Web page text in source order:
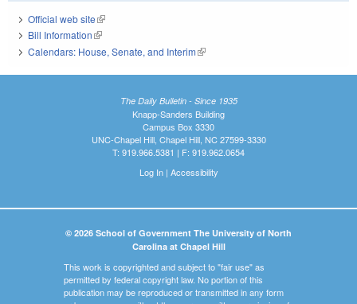
Official web site(link is external)
Bill Information(link is external)
Calendars: House, Senate, and Interim(link is external)
The Daily Bulletin - Since 1935
Knapp-Sanders Building
Campus Box 3330
UNC-Chapel Hill, Chapel Hill, NC 27599-3330
T: 919.966.5381 | F: 919.962.0654
Log In| Accessibility
© 2026 School of Government The University of North
Carolina at Chapel Hill
This work is copyrighted and subject to "fair use" as
permitted by federal copyright law. No portion of this
publication may be reproduced or transmitted in any form